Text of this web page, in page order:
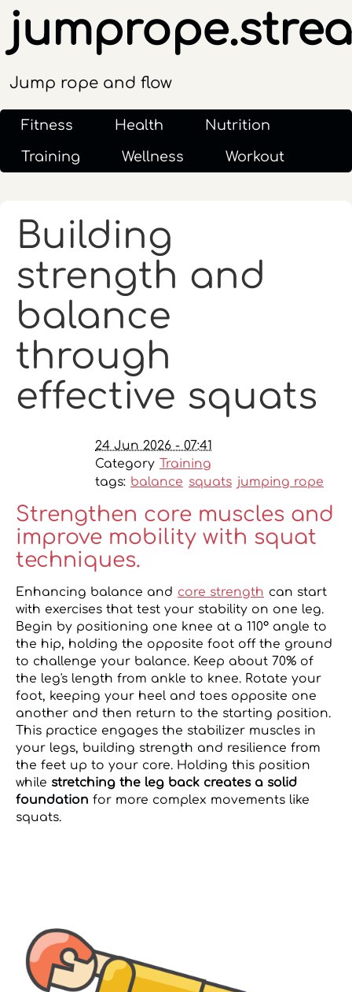
Jump rope and flow
Fitness Health
Nutrition
Training
Wellness Workout
Building
strength and
balance
through
effective squats
24 Jun 2026 - 07:41
Category Training
tags: balance squats jumping rope
Strengthen core muscles and
improve mobility with squat
techniques.
Enhancing balance and core strength can start
with exercises that test your stability on one leg.
Begin by positioning one knee at a 110° angle to
the hip, holding the opposite foot off the ground
to challenge your balance. Keep about 70% of
the leg's length from ankle to knee. Rotate your
foot, keeping your heel and toes opposite one
another and then return to the starting position.
This practice engages the stabilizer muscles in
your legs, building strength and resilience from
the feet up to your core. Holding this position
while stretching the leg back creates a solid
foundation for more complex movements like
squats.